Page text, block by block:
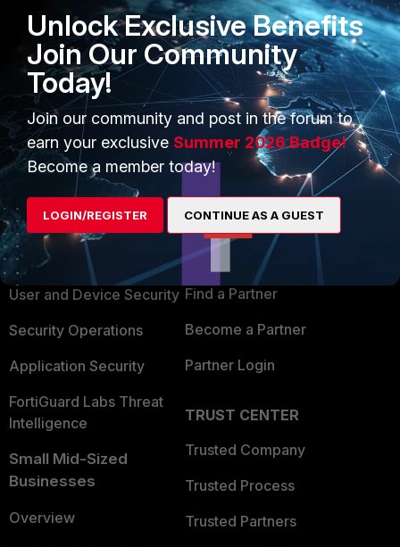
FortiNAC
PRODUCTS
Enterprise
Secure Networking
User and Device Security
Security Operations
Application Security
FortiGuard Labs Threat
Intelligence
Small Mid-Sized
Businesses
Overview
Overview
Alliances Ecosystem
Find a Partner
Become a Partner
Partner Login
TRUST CENTER
Trusted Company
Trusted Process
Trusted Partners
Unlock Exclusive Benefits
Join Our Community
Today!
Join our community and post in the forum to
earn your exclusive Summer 2026 Badge!
Become a member today!
LOGIN/REGISTER CONTINUE AS A GUEST